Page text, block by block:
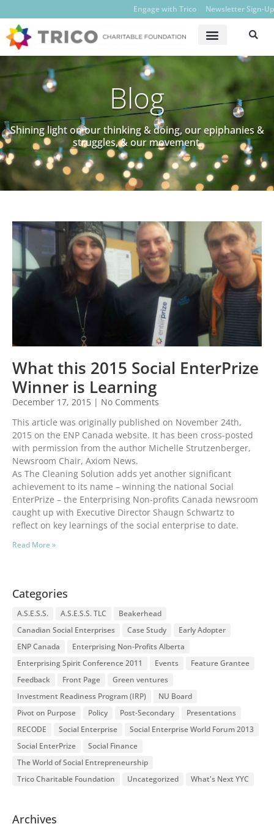
Engage with Trico Newsletter Sign-Up
Blog
Shining light on our thinking & doing, our epiphanies &
struggles, & our movement.
What this 2015 Social EnterPrize
Winner is Learning
December 17, 2015
No Comments
This article was originally published on November 24th,
2015 on the ENP Canada website. It has been cross-posted
with permission from the author Michelle Strutzenberger,
Newsroom Chair, Axiom News.
As The Cleaning Solution adds yet another significant
achievement to its name – winning the national Social
EnterPrize – the Enterprising Non-profits Canada newsroom
caught up with Executive Director Shaugn Schwartz to
reflect on key learnings of the social enterprise to date.
Read More »
Categories
A.S.E.S.S. A.S.E.S.S. TLC
Beakerhead
Canadian Social Enterprises
Case Study
Early Adopter
ENP Canada
Enterprising Non-Profits Alberta
Enterprising Spirit Conference 2011
Events
Feature Grantee
Feedback
Front Page
Green ventures
Investment Readiness Program (IRP)
NU Board
Pivot on Purpose
Policy Post-Secondary
Presentations
RECODE
Social Enterprise
Social Enterprise World Forum 2013
Social EnterPrize
Social Finance
The World of Social Entrepreneurship
Trico Charitable Foundation
Uncategorized What's Next YYC
Archives